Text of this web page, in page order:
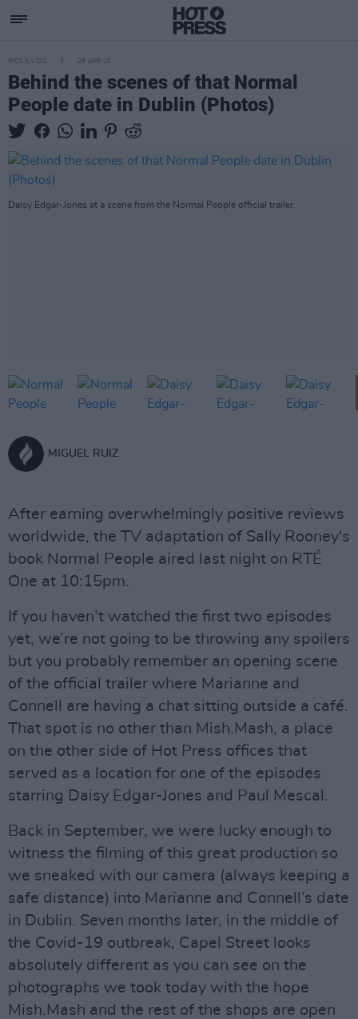
PICS & VIDS 28 APR 20
Behind the scenes of that Normal
People date in Dublin (Photos)
Daisy Edgar-Jones at a scene from the Normal People official trailer.
MIGUEL RUIZ
After earning overwhelmingly positive reviews
worldwide, the TV adaptation of Sally Rooney's
book Normal People aired last night on RTÉ
One at 10:15pm.
If you haven’t watched the first two episodes
yet, we’re not going to be throwing any spoilers
but you probably remember an opening scene
of the official trailer where Marianne and
Connell are having a chat sitting outside a café.
That spot is no other than Mish.Mash, a place
on the other side of Hot Press offices that
served as a location for one of the episodes
starring Daisy Edgar-Jones and Paul Mescal.
Back in September, we were lucky enough to
witness the filming of this great production so
we sneaked with our camera (always keeping a
safe distance) into Marianne and Connell’s date
in Dublin. Seven months later, in the middle of
the Covid-19 outbreak, Capel Street looks
absolutely different as you can see on the
photographs we took today with the hope
Mish.Mash and the rest of the shops are open